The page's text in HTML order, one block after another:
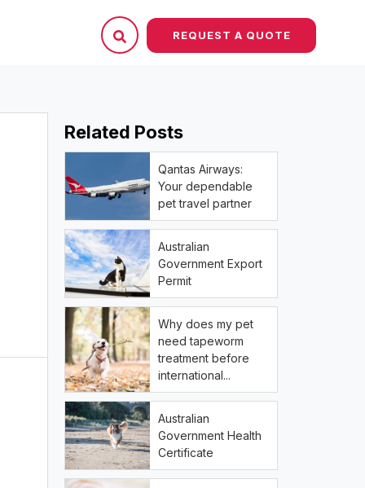
REQUEST A QUOTE
Related Posts
Qantas Airways:
Your dependable
pet travel partner
Australian
Government Export
Permit
Why does my pet
need tapeworm
treatment before
international...
Australian
Government Health
Certificate